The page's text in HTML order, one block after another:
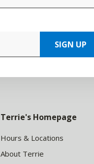
SIGN UP
Terrie's Homepage
Hours & Locations
About Terrie